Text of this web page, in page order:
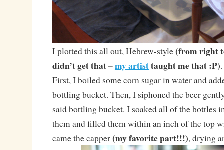
I plotted this all out, Hebrew-style(from right
didn’t get that –my artisttaught me that :P)
First, I boiled some corn sugar in water and
bottling bucket. Then, I siphoned the beer
said bottling bucket. I soaked all of the bottles
them and filled them within an inch of the top
came the capper(my favorite part!!!), drying